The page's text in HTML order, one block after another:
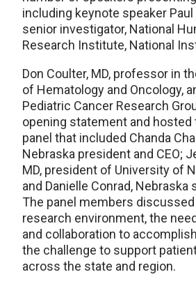
including keynote speaker Paul
senior investigator, National
Research Institute, National
Don Coulter, MD, professor in
of Hematology and Oncology,
Pediatric Cancer Research
opening statement and hosted
panel that included Chanda
Nebraska president and CEO;
MD, president of University of
and Danielle Conrad, Nebraska
The panel members
research environment, the
and collaboration to
the challenge to support
across the state and region.